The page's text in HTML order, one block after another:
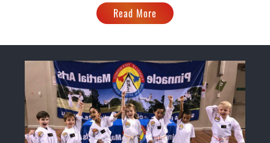
Read More